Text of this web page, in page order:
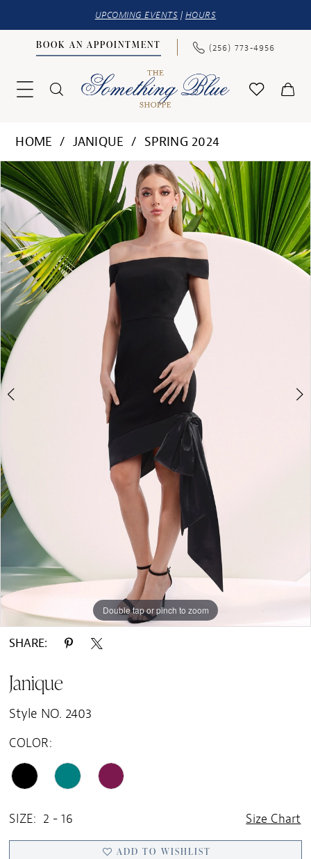
UPCOMING EVENTS | HOURS
BOOK AN APPOINTMENT (256) 773‑4956
HOME JANIQUE
SPRING 2024
Products
Views
Carousel
Skip
to
end
PAUSE AUTOPLAY
PREVIOUS SLIDE
NEXT SLIDE
0
1
Double tap or pinch to zoom
Double tap or pinch to zoom
SHARE:
Janique
Style NO. 2403
COLOR:
SIZE: 2 - 16 Size Chart
ADD TO WISHLIST